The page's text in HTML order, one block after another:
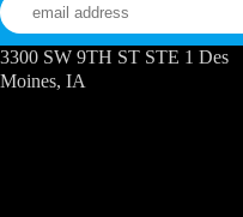
3300 SW 9TH ST STE 1 Des
Moines, IA